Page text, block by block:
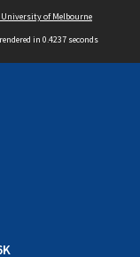
of Melbourne
in 0.4237 seconds